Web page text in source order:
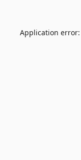
Application